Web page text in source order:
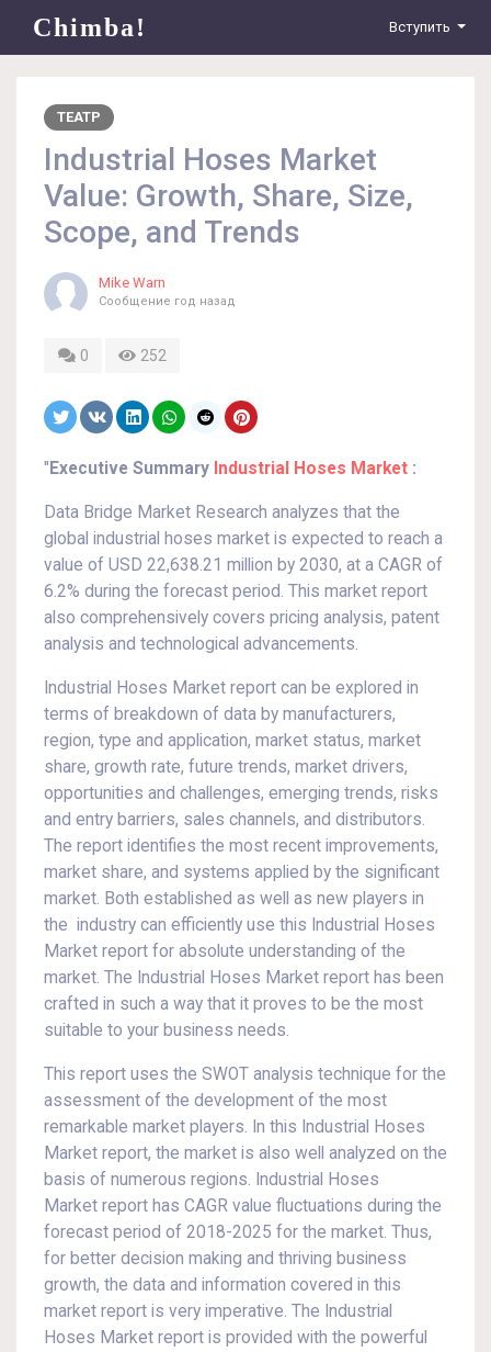
Chimba! Вступить
ТЕАТР
Industrial Hoses Market
Value: Growth, Share, Size,
Scope, and Trends
Mike Warn
Сообщение год назад
0 252
" Executive Summary Industrial Hoses Market :
Data Bridge Market Research analyzes that the
global industrial hoses market is expected to reach a
value of USD 22,638.21 million by 2030, at a CAGR of
6.2% during the forecast period. This market report
also comprehensively covers pricing analysis, patent
analysis and technological advancements.
Industrial Hoses Market report can be explored in
terms of breakdown of data by manufacturers,
region, type and application, market status, market
share, growth rate, future trends, market drivers,
opportunities and challenges, emerging trends, risks
and entry barriers, sales channels, and distributors.
The report identifies the most recent improvements,
market share, and systems applied by the significant
market. Both established as well as new players in
the industry can efficiently use this Industrial Hoses
Market report for absolute understanding of the
market. The Industrial Hoses Market report has been
crafted in such a way that it proves to be the most
suitable to your business needs.
This report uses the SWOT analysis technique for the
assessment of the development of the most
remarkable market players. In this Industrial Hoses
Market report, the market is also well analyzed on the
basis of numerous regions. Industrial Hoses
Market report has CAGR value fluctuations during the
forecast period of 2018-2025 for the market. Thus,
for better decision making and thriving business
growth, the data and information covered in this
market report is very imperative. The Industrial
Hoses Market report is provided with the powerful